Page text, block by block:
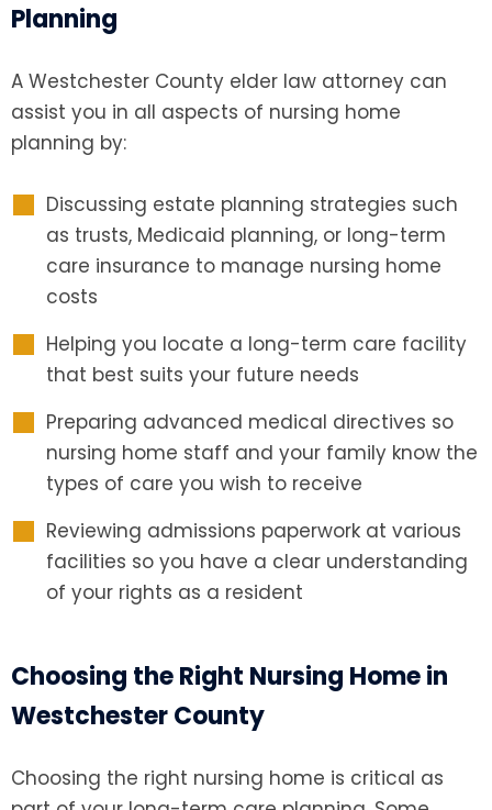
Planning
A Westchester County elder law attorney can
assist you in all aspects of nursing home
planning by:
Discussing estate planning strategies such
as trusts, Medicaid planning, or long-term
care insurance to manage nursing home
costs
Helping you locate a long-term care facility
that best suits your future needs
Preparing advanced medical directives so
nursing home staff and your family know the
types of care you wish to receive
Reviewing admissions paperwork at various
facilities so you have a clear understanding
of your rights as a resident
Choosing the Right Nursing Home in
Westchester County
Choosing the right nursing home is critical as